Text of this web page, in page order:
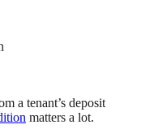
a tenant’s deposit
matters a lot.